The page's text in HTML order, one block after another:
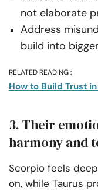
not elaborate
Address
build into
RELATED READING :
How to Build Trust
3. Their
harmony and
Scorpio feels
on, while Taurus